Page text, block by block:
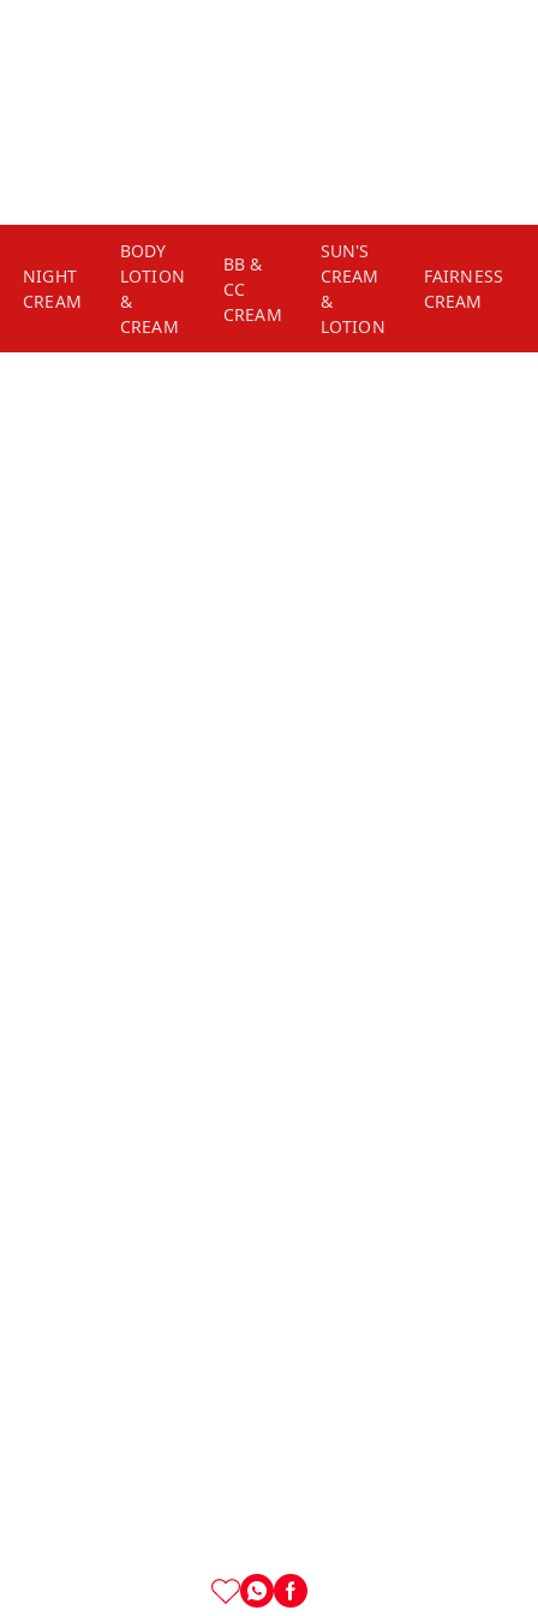
NIGHT
CREAM
BODY
LOTION
&
CREAM
BB &
CC
CREAM
SUN'S
CREAM
&
LOTION
FAIRNESS
CREAM